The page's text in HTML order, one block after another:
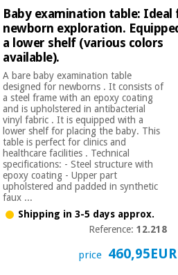
Fisaude
Tech
Academy
cabinets
Essential
protection
material for
coronaviruses
Aerobics,
fitness
and
pilates
Sports
and
games
Outlet
Fisaude
Tech
Academy
Clinical
furniture
Therapeutic
cabinets
Essential
protection
material for
coronaviruses
Baby examination table: Ideal
newborn exploration.
a lower shelf (various colors
available).
A bare baby examination table
designed for newborns . It consists of
a steel frame with an epoxy coating
and is upholstered in antibacterial
vinyl fabric . It is equipped with a
lower shelf for placing the baby. This
table is perfect for clinics and
healthcare facilities . Technical
specifications: - Steel structure with
epoxy coating - Upper part
upholstered and padded in synthetic
faux ...
Shipping in 3-5 days approx.
Reference:12.218
price 460,95EUR